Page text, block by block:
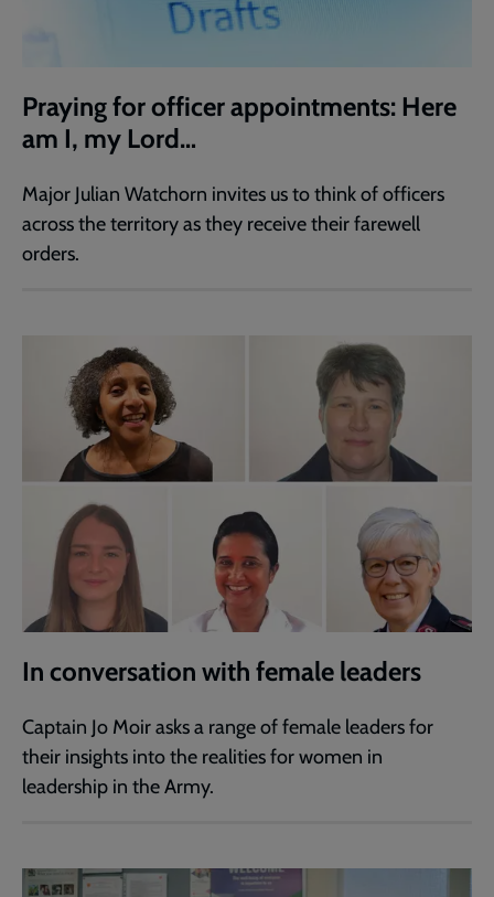
Praying for officer appointments: Here
am I, my Lord…
Major Julian Watchorn invites us to think of officers
across the territory as they receive their farewell
orders.
In conversation with female leaders
Captain Jo Moir asks a range of female leaders for
their insights into the realities for women in
leadership in the Army.